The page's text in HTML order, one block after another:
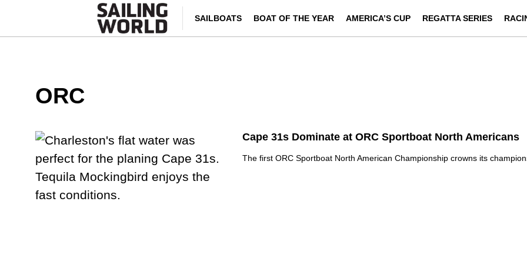
SAILBOATS BOAT OF THE YEAR AMERICA’S CUP REGATTA SERIES
ORC
Cape 31s Dominate at ORC Sportboat North Americans
The first ORC Sportboat North American Championship crowns its